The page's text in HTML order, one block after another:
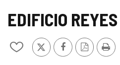
León
EDIFICIO REYES
Add/remove
from
X FacebookPDF
Version
Print